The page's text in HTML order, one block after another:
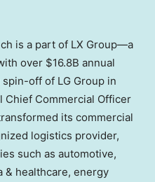
is a part of LX Group—a
over $16.8B annual
off of LG Group in
Chief Commercial Officer
its commercial
logistics provider,
such as automotive,
& healthcare, energy